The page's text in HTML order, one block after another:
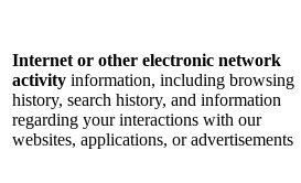
Internet or other electronic network
activity information, including browsing
history, search history, and information
regarding your interactions with our
websites, applications, or advertisements